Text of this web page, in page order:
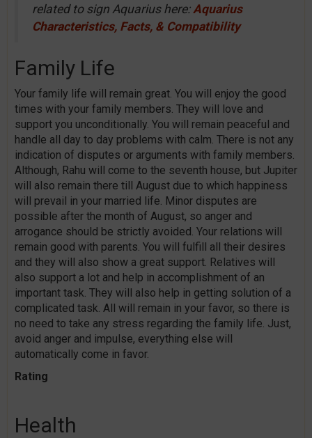
related to sign Aquarius here:Aquarius
Characteristics, Facts, & Compatibility
Family Life
Your family life will remain great. You will enjoy the good
times with your family members. They will love and
support you unconditionally. You will remain peaceful and
handle all day to day problems with calm. There is not any
indication of disputes or arguments with family members.
Although, Rahu will come to the seventh house, but Jupiter
will also remain there till August due to which happiness
will prevail in your married life. Minor disputes are
possible after the month of August, so anger and
arrogance should be strictly avoided. Your relations will
remain good with parents. You will fulfill all their desires
and they will also show a great support. Relatives will
also support a lot and help in accomplishment of an
important task. They will also help in getting solution of a
complicated task. All will remain in your favor, so there is
no need to take any stress regarding the family life. Just,
avoid anger and impulse, everything else will
automatically come in favor.
Rating
Health